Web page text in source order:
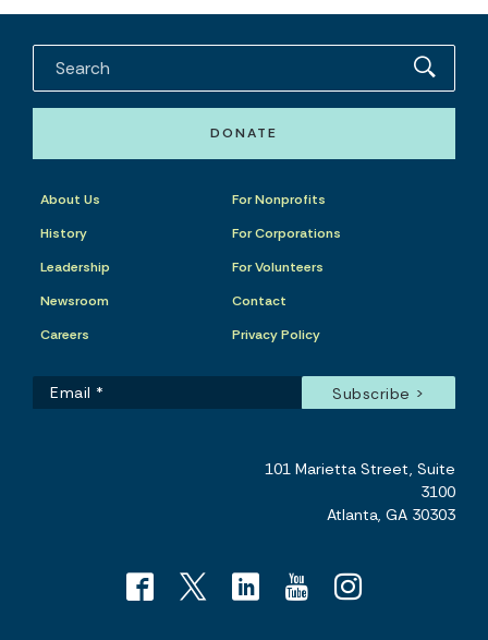
DONATE
About Us
History
Leadership
Newsroom
Careers
For Nonprofits
For Corporations
For Volunteers
Contact
Privacy Policy
101 Marietta Street, Suite
3100
Atlanta, GA 30303